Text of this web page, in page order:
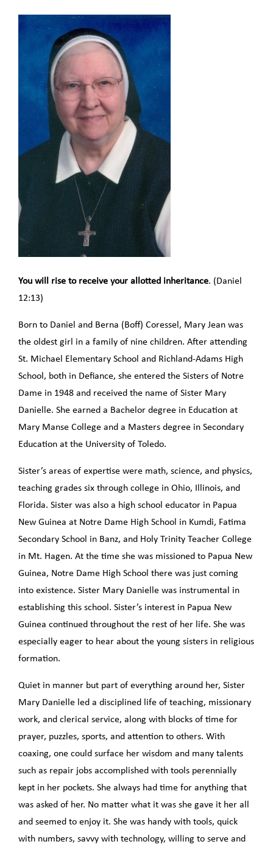
You will rise to receive your allotted inheritance. (Daniel
12:13)
Born to Daniel and Berna (Boff) Coressel, Mary Jean was
the oldest girl in a family of nine children. After attending
St. Michael Elementary School and Richland-Adams High
School, both in Defiance, she entered the Sisters of Notre
Dame in 1948 and received the name of Sister Mary
Danielle. She earned a Bachelor degree in Education at
Mary Manse College and a Masters degree in Secondary
Education at the University of Toledo.
Sister’s areas of expertise were math, science, and physics,
teaching grades six through college in Ohio, Illinois, and
Florida. Sister was also a high school educator in Papua
New Guinea at Notre Dame High School in Kumdi, Fatima
Secondary School in Banz, and Holy Trinity Teacher College
in Mt. Hagen. At the time she was missioned to Papua New
Guinea, Notre Dame High School there was just coming
into existence. Sister Mary Danielle was instrumental in
establishing this school. Sister’s interest in Papua New
Guinea continued throughout the rest of her life. She was
especially eager to hear about the young sisters in religious
formation.
Quiet in manner but part of everything around her, Sister
Mary Danielle led a disciplined life of teaching, missionary
work, and clerical service, along with blocks of time for
prayer, puzzles, sports, and attention to others. With
coaxing, one could surface her wisdom and many talents
such as repair jobs accomplished with tools perennially
kept in her pockets. She always had time for anything that
was asked of her. No matter what it was she gave it her all
and seemed to enjoy it. She was handy with tools, quick
with numbers, savvy with technology, willing to serve and